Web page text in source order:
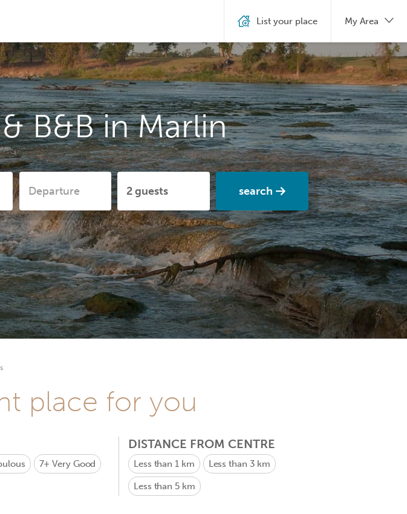
B&B in Marlin
search
List your place My Area
place for you
7+Very Good
DISTANCE FROM CENTRE
Less than 1 km Less than 3 km
Less than 5 km